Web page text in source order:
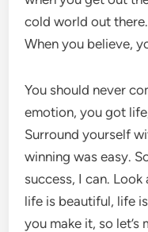
cold world out
When you believe,
You should never
emotion, you got
Surround yourself
winning was easy.
success, I can.
life is beautiful, life
you make it, so let’s